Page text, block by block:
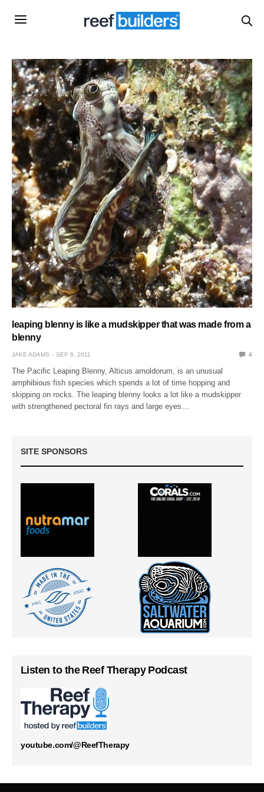
leaping blenny is like a mudskipper that was made from a
blenny
JAKE ADAMS SEP 6, 2011 4
The Pacific Leaping Blenny, Alticus arnoldorum, is an unusual
amphibious fish species which spends a lot of time hopping and
skipping on rocks. The leaping blenny looks a lot like a mudskipper
with strengthened pectoral fin rays and large eyes…
SITE SPONSORS
Listen to the Reef Therapy Podcast
youtube.com/@ReefTherapy